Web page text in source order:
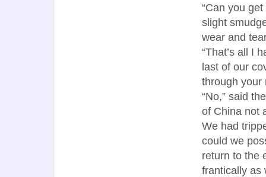
“Can you
slight
wear and
“That’s all I
last of our
through your
“No,” said
of China not
We had
could we
return to the
frantically as